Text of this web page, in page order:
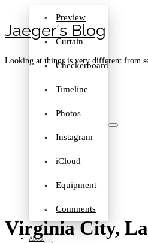
Jaeger′s Blog
Looking at things is very different from
Preview
Curtain
Checkerboard
Timeline
Photos
Instagram
iCloud
Equipment
Comments
About
Virginia City,